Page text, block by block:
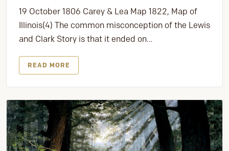
19 October 1806 Carey & Lea Map 1822, Map of
Illinois(4) The common misconception of the Lewis
and Clark Story is that it ended on…
READ MORE